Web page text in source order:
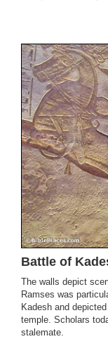
Battle of
The walls depict
Ramses was
Kadesh and
temple. Scholars
stalemate.